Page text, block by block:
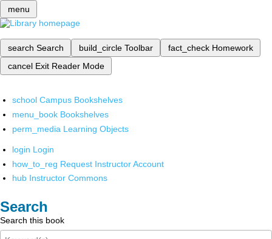
menu
search Search build_circle Toolbar fact_check Homework
cancel Exit Reader Mode
school Campus Bookshelves
menu_book Bookshelves
perm_media Learning Objects
login Login
how_to_reg Request Instructor Account
hub Instructor Commons
Search
Search this book